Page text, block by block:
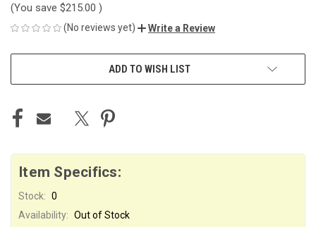
(You save $215.00 )
(No reviews yet) Write a Review
ADD TO WISH LIST
Item Specifics:
Stock: 0
Availability: Out of Stock